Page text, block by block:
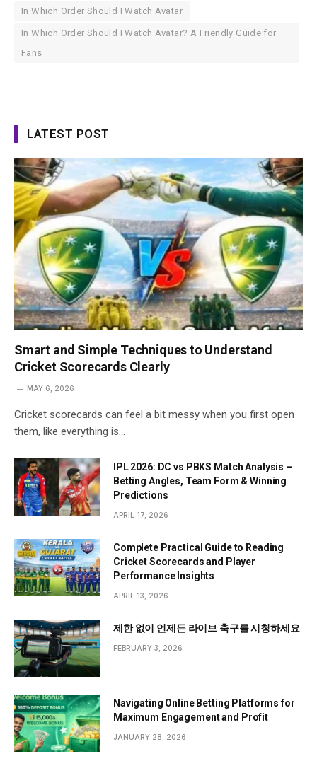
In Which Order Should I Watch Avatar
In Which Order Should I Watch Avatar? A Friendly Guide for
Fans
LATEST POST
Smart and Simple Techniques to Understand
Cricket Scorecards Clearly
MAY 6, 2026
Cricket scorecards can feel a bit messy when you first open
them, like everything is…
IPL 2026: DC vs PBKS Match Analysis –
Betting Angles, Team Form & Winning
Predictions
APRIL 17, 2026
Complete Practical Guide to Reading
Cricket Scorecards and Player
Performance Insights
APRIL 13, 2026
제한 없이 언제든 라이브 축구를 시청하세요
FEBRUARY 3, 2026
Navigating Online Betting Platforms for
Maximum Engagement and Profit
JANUARY 28, 2026